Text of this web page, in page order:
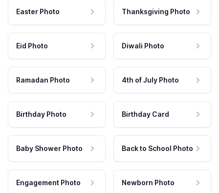
Easter Photo Thanksgiving Photo
Eid Photo Diwali Photo
Ramadan Photo 4th of July Photo
Birthday Photo Birthday Card
Baby Shower Photo Back to School Photo
Engagement Photo Newborn Photo